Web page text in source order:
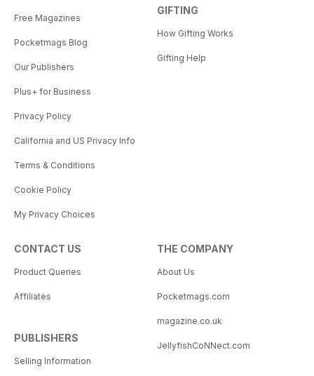
Free Magazines
Pocketmags Blog
Our Publishers
Plus+ for Business
Privacy Policy
California and US Privacy Info
Terms & Conditions
Cookie Policy
My Privacy Choices
GIFTING
How Gifting Works
Gifting Help
CONTACT US
Product Queries
Affiliates
PUBLISHERS
Selling Information
THE COMPANY
About Us
Pocketmags.com
magazine.co.uk
JellyfishCoNNect.com